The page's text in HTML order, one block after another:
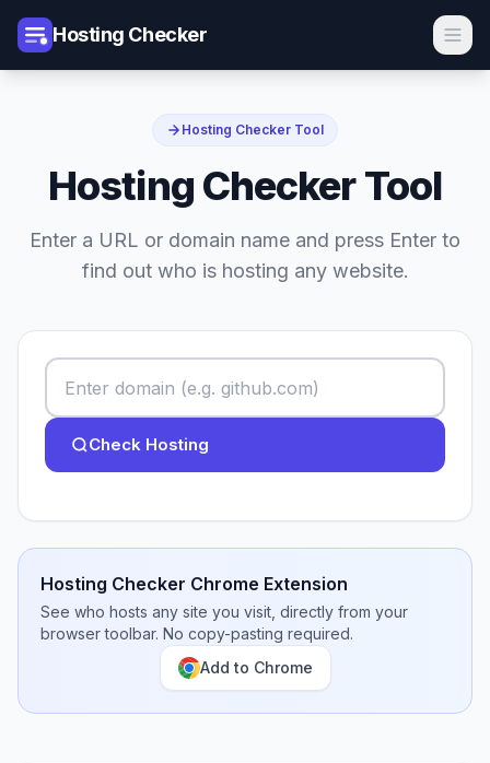
Hosting Checker
Hosting Checker Tool
Hosting Checker Tool
Enter a URL or domain name and press Enter to
find out who is hosting any website.
Check Hosting
Hosting Checker Chrome Extension
See who hosts any site you visit, directly from your
browser toolbar. No copy-pasting required.
Add to Chrome